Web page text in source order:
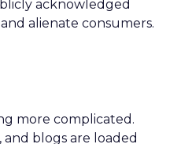
acknowledged
alienate consumers.
more complicated.
and blogs are loaded